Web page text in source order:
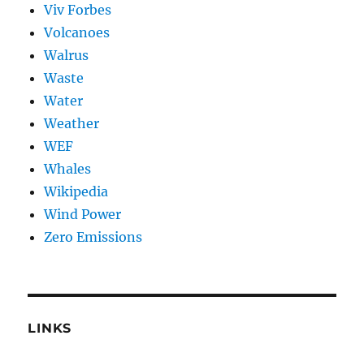
Viv Forbes
Volcanoes
Walrus
Waste
Water
Weather
WEF
Whales
Wikipedia
Wind Power
Zero Emissions
LINKS